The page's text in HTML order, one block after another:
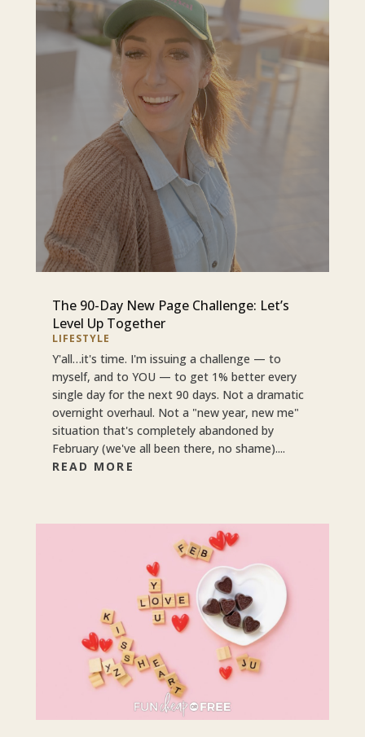
The 90-Day New Page Challenge: Let’s
Level Up Together
LIFESTYLE
Y'all…it's time. I'm issuing a challenge — to
myself, and to YOU — to get 1% better every
single day for the next 90 days. Not a dramatic
overnight overhaul. Not a "new year, new me"
situation that's completely abandoned by
February (we've all been there, no shame)....
READ MORE